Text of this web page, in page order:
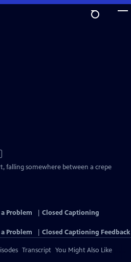
falling somewhere between a crepe
Problem
Closed Captioning
Problem Closed Captioning Feedback
Transcript You Might Also Like